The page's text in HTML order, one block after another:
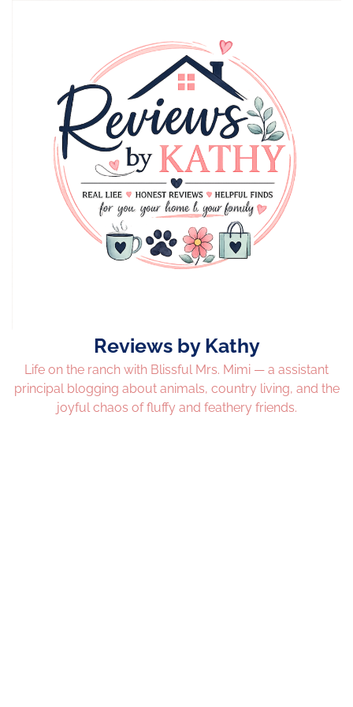
Reviews by Kathy
Life on the ranch with Blissful Mrs. Mimi — a assistant
principal blogging about animals, country living, and the
joyful chaos of fluffy and feathery friends.